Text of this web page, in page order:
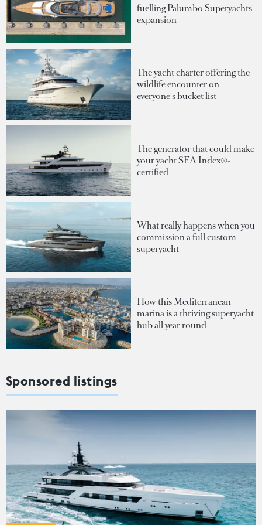
fuelling Palumbo Superyachts'
expansion
The yacht charter offering the
wildlife encounter on
everyone's bucket list
The generator that could make
your yacht SEA Index®-
certified
What really happens when you
commission a full custom
superyacht
How this Mediterranean
marina is a thriving superyacht
hub all year round
Sponsored listings